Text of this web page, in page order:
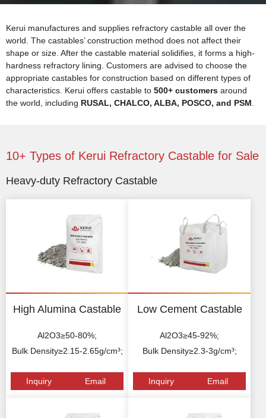
Kerui manufactures and supplies refractory castable all over the
world. The castables’ construction method does not affect their
shape or size. After the castable material solidifies, it forms a high-
hardness refractory lining. Customers are advised to choose the
appropriate castables for construction based on different types of
characteristics. Kerui offers castable to 500+ customers around
the world, including RUSAL, CHALCO, ALBA, POSCO, and PSM
10+ Types of Kerui Refractory Castable for Sale
Heavy-duty Refractory Castable
High Alumina Castable
Al2O3≥50-80%;
Bulk Density≥2.15-2.65g/cm³;
Inquiry Email
Low Cement Castable
Al2O3≥45-92%;
Bulk Density≥2.3-3g/cm³;
Inquiry Email